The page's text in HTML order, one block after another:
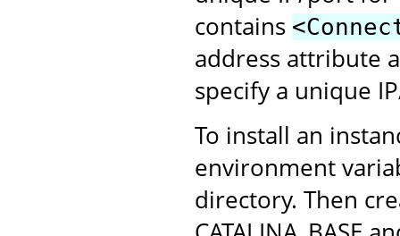
contains
address attribute
specify a unique
To install an
environment
directory. Then